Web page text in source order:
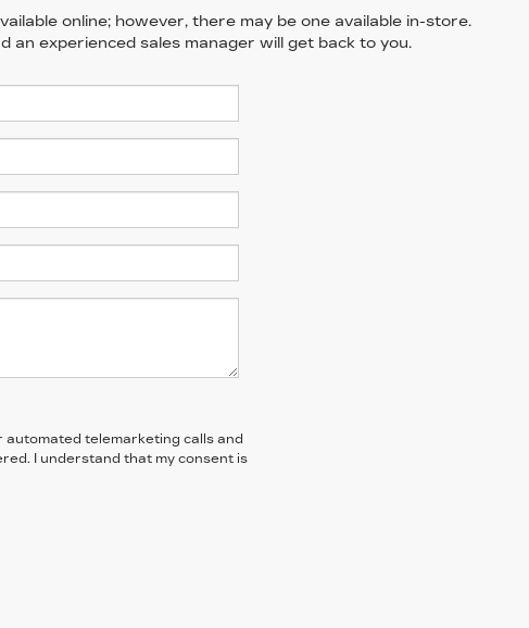
online; however, there may be one available in-store.
experienced sales manager will get back to you.
automated telemarketing calls and
I understand that my consent is